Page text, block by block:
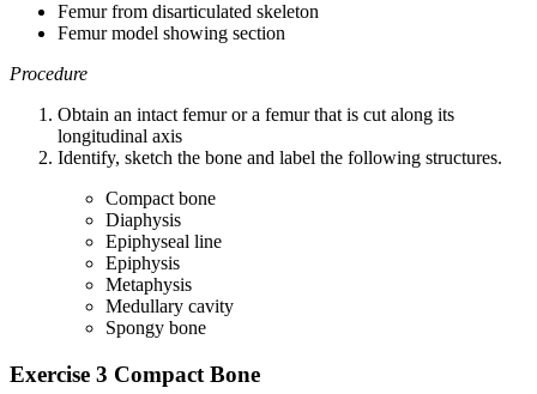
Femur from disarticulated skeleton
Femur model showing section
Procedure
Obtain an intact femur or a femur that is cut along its
longitudinal axis
Identify, sketch the bone and label the following structures.
Compact bone
Diaphysis
Epiphyseal line
Epiphysis
Metaphysis
Medullary cavity
Spongy bone
Exercise 3 Compact Bone